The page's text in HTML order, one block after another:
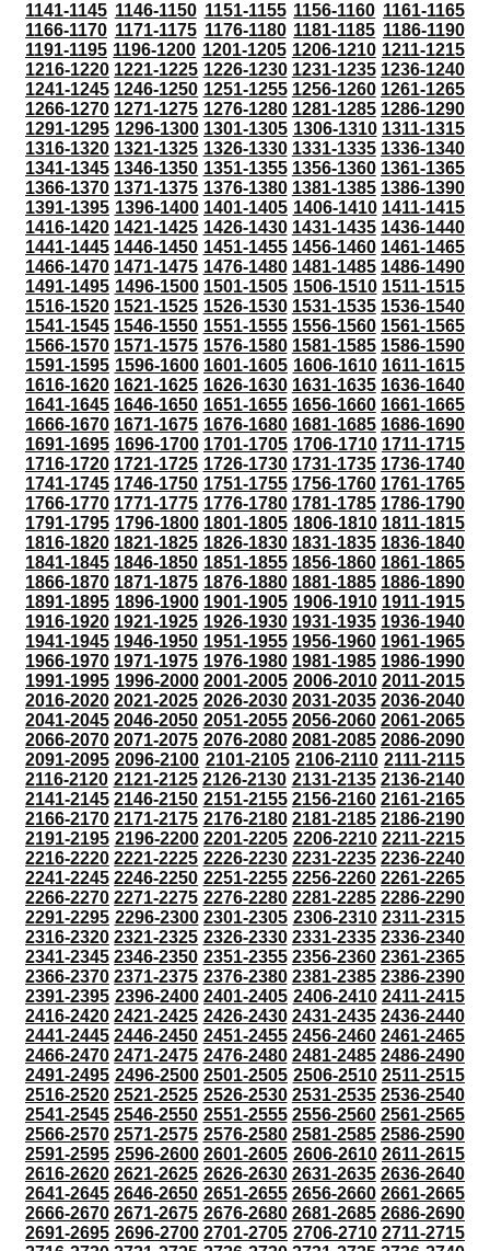
1141-1145 1146-1150 1151-1155 1156-1160 1161-1165
1166-1170 1171-1175 1176-1180 1181-1185 1186-1190
1191-1195 1196-1200 1201-1205 1206-1210 1211-1215
1216-1220 1221-1225 1226-1230 1231-1235 1236-1240
1241-1245 1246-1250 1251-1255 1256-1260 1261-1265
1266-1270 1271-1275 1276-1280 1281-1285 1286-1290
1291-1295 1296-1300 1301-1305 1306-1310 1311-1315
1316-1320 1321-1325 1326-1330 1331-1335 1336-1340
1341-1345 1346-1350 1351-1355 1356-1360 1361-1365
1366-1370 1371-1375 1376-1380 1381-1385 1386-1390
1391-1395 1396-1400 1401-1405 1406-1410 1411-1415
1416-1420 1421-1425 1426-1430 1431-1435 1436-1440
1441-1445 1446-1450 1451-1455 1456-1460 1461-1465
1466-1470 1471-1475 1476-1480 1481-1485 1486-1490
1491-1495 1496-1500 1501-1505 1506-1510 1511-1515
1516-1520 1521-1525 1526-1530 1531-1535 1536-1540
1541-1545 1546-1550 1551-1555 1556-1560 1561-1565
1566-1570 1571-1575 1576-1580 1581-1585 1586-1590
1591-1595 1596-1600 1601-1605 1606-1610 1611-1615
1616-1620 1621-1625 1626-1630 1631-1635 1636-1640
1641-1645 1646-1650 1651-1655 1656-1660 1661-1665
1666-1670 1671-1675 1676-1680 1681-1685 1686-1690
1691-1695 1696-1700 1701-1705 1706-1710 1711-1715
1716-1720 1721-1725 1726-1730 1731-1735 1736-1740
1741-1745 1746-1750 1751-1755 1756-1760 1761-1765
1766-1770 1771-1775 1776-1780 1781-1785 1786-1790
1791-1795 1796-1800 1801-1805 1806-1810 1811-1815
1816-1820 1821-1825 1826-1830 1831-1835 1836-1840
1841-1845 1846-1850 1851-1855 1856-1860 1861-1865
1866-1870 1871-1875 1876-1880 1881-1885 1886-1890
1891-1895 1896-1900 1901-1905 1906-1910 1911-1915
1916-1920 1921-1925 1926-1930 1931-1935 1936-1940
1941-1945 1946-1950 1951-1955 1956-1960 1961-1965
1966-1970 1971-1975 1976-1980 1981-1985 1986-1990
1991-1995 1996-2000 2001-2005 2006-2010 2011-2015
2016-2020 2021-2025 2026-2030 2031-2035 2036-2040
2041-2045 2046-2050 2051-2055 2056-2060 2061-2065
2066-2070 2071-2075 2076-2080 2081-2085 2086-2090
2091-2095 2096-2100 2101-2105 2106-2110 2111-2115
2116-2120 2121-2125 2126-2130 2131-2135 2136-2140
2141-2145 2146-2150 2151-2155 2156-2160 2161-2165
2166-2170 2171-2175 2176-2180 2181-2185 2186-2190
2191-2195 2196-2200 2201-2205 2206-2210 2211-2215
2216-2220 2221-2225 2226-2230 2231-2235 2236-2240
2241-2245 2246-2250 2251-2255 2256-2260 2261-2265
2266-2270 2271-2275 2276-2280 2281-2285 2286-2290
2291-2295 2296-2300 2301-2305 2306-2310 2311-2315
2316-2320 2321-2325 2326-2330 2331-2335 2336-2340
2341-2345 2346-2350 2351-2355 2356-2360 2361-2365
2366-2370 2371-2375 2376-2380 2381-2385 2386-2390
2391-2395 2396-2400 2401-2405 2406-2410 2411-2415
2416-2420 2421-2425 2426-2430 2431-2435 2436-2440
2441-2445 2446-2450 2451-2455 2456-2460 2461-2465
2466-2470 2471-2475 2476-2480 2481-2485 2486-2490
2491-2495 2496-2500 2501-2505 2506-2510 2511-2515
2516-2520 2521-2525 2526-2530 2531-2535 2536-2540
2541-2545 2546-2550 2551-2555 2556-2560 2561-2565
2566-2570 2571-2575 2576-2580 2581-2585 2586-2590
2591-2595 2596-2600 2601-2605 2606-2610 2611-2615
2616-2620 2621-2625 2626-2630 2631-2635 2636-2640
2641-2645 2646-2650 2651-2655 2656-2660 2661-2665
2666-2670 2671-2675 2676-2680 2681-2685 2686-2690
2691-2695 2696-2700 2701-2705 2706-2710 2711-2715